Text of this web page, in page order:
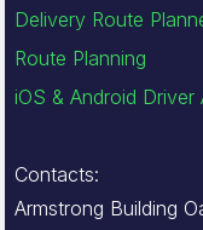
Delivery Route
Route Planning
iOS & Android Driver
Contacts:
Armstrong Building